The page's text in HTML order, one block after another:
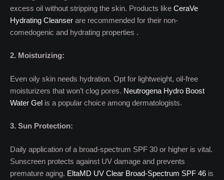
excess oil without stripping the skin. Products like CeraVe
Hydrating Cleanser are recommended for their non-
comedogenic and hydrating properties .
2. Moisturizing:
Even oily skin needs hydration. Opt for lightweight, oil-free
moisturizers that won’t clog pores. Neutrogena Hydro Boost
Water Gel is a popular choice among dermatologists.
3. Sun Protection:
Daily application of a broad-spectrum SPF 30 or higher is vital.
Sunscreen protects against UV damage and prevents
premature aging. EltaMD UV Clear Broad-Spectrum SPF 46 is